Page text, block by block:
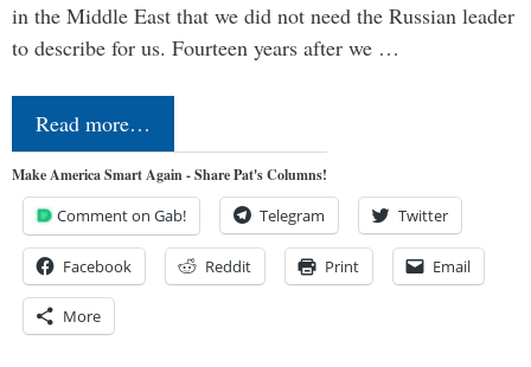
in the Middle East that we did not need the Russian leader
to describe for us. Fourteen years after we …
Read more…
Make America Smart Again - Share Pat's Columns!
Comment on Gab! Telegram Twitter
Facebook Reddit Print Email
More